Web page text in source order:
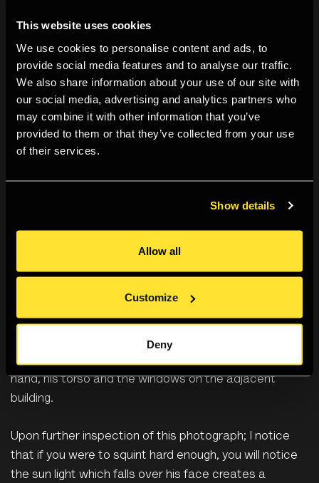
This website uses cookies
We use cookies to personalise content and ads, to
provide social media features and to analyse our traffic.
We also share information about your use of our site with
our social media, advertising and analytics partners who
may combine it with other information that you’ve
provided to them or that they’ve collected from your use
of their services.
Show details
Allow all
Customize
Deny
society. This actor describes how he feels when he
visits distinguished theatres; such as, The Harold
Pinter Theatre and The Theatre Royal Haymarket. He
explains that the atmosphere as well as other
audience members make him feel out of place and
uninvited. I would personally like to see these
I have always known that shape has been an
echoes the actors process in conditioning his mind
and body to move more freely on stage. This plays in
contrast and perhaps emphasised by the rigid, hard-
lined structures around him. Tough lines boarder; his
hand, his torso and the windows on the adjacent
building.
Upon further inspection of this photograph; I notice
that if you were to squint hard enough, you will notice
the sun light which falls over his face creates a